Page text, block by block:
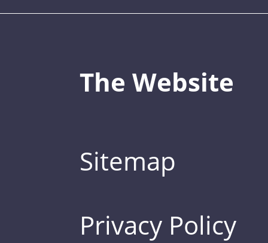
The Website
Sitemap
Privacy Policy